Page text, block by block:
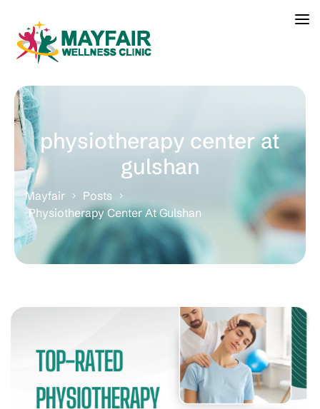
physiotherapy center at
gulshan
Mayfair
Posts
Physiotherapy Center At Gulshan